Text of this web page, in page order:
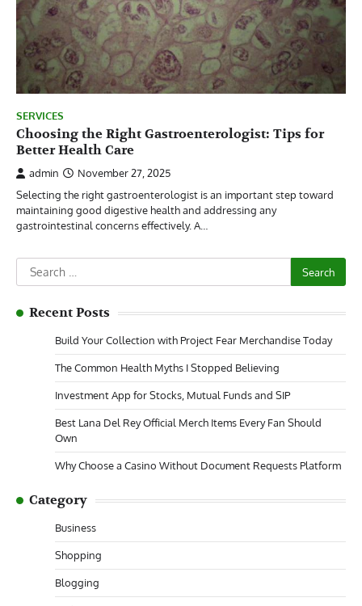
SERVICES
Choosing the Right Gastroenterologist: Tips for
Better Health Care
admin
November 27, 2025
Selecting the right gastroenterologist is an important step toward
maintaining good digestive health and addressing any
gastrointestinal concerns effectively. A…
Search
for:
Recent Posts
Build Your Collection with Project Fear Merchandise Today
The Common Health Myths I Stopped Believing
Investment App for Stocks, Mutual Funds and SIP
Best Lana Del Rey Official Merch Items Every Fan Should
Own
Why Choose a Casino Without Document Requests Platform
Category
Business
Shopping
Blogging